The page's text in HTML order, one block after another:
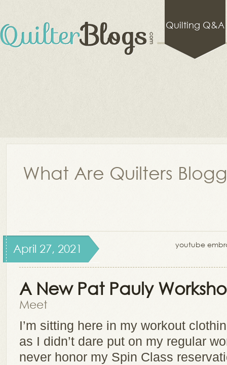
Quilting Q&A
What Are Quilters
youtube
April 27, 2021
A New Pat Pauly
Meet
I’m sitting here in my workout
as I didn’t dare put on my regular
never honor my Spin Class